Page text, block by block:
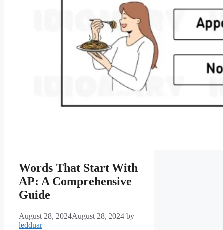
Words That Start With
AP: A Comprehensive
Guide
August 28, 2024August 28, 2024 by
ledduar